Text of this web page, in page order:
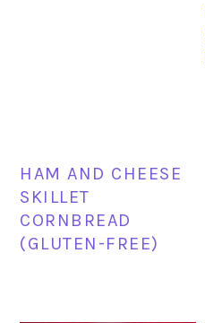
HAM AND CHEESE
SKILLET
CORNBREAD
(GLUTEN-FREE)